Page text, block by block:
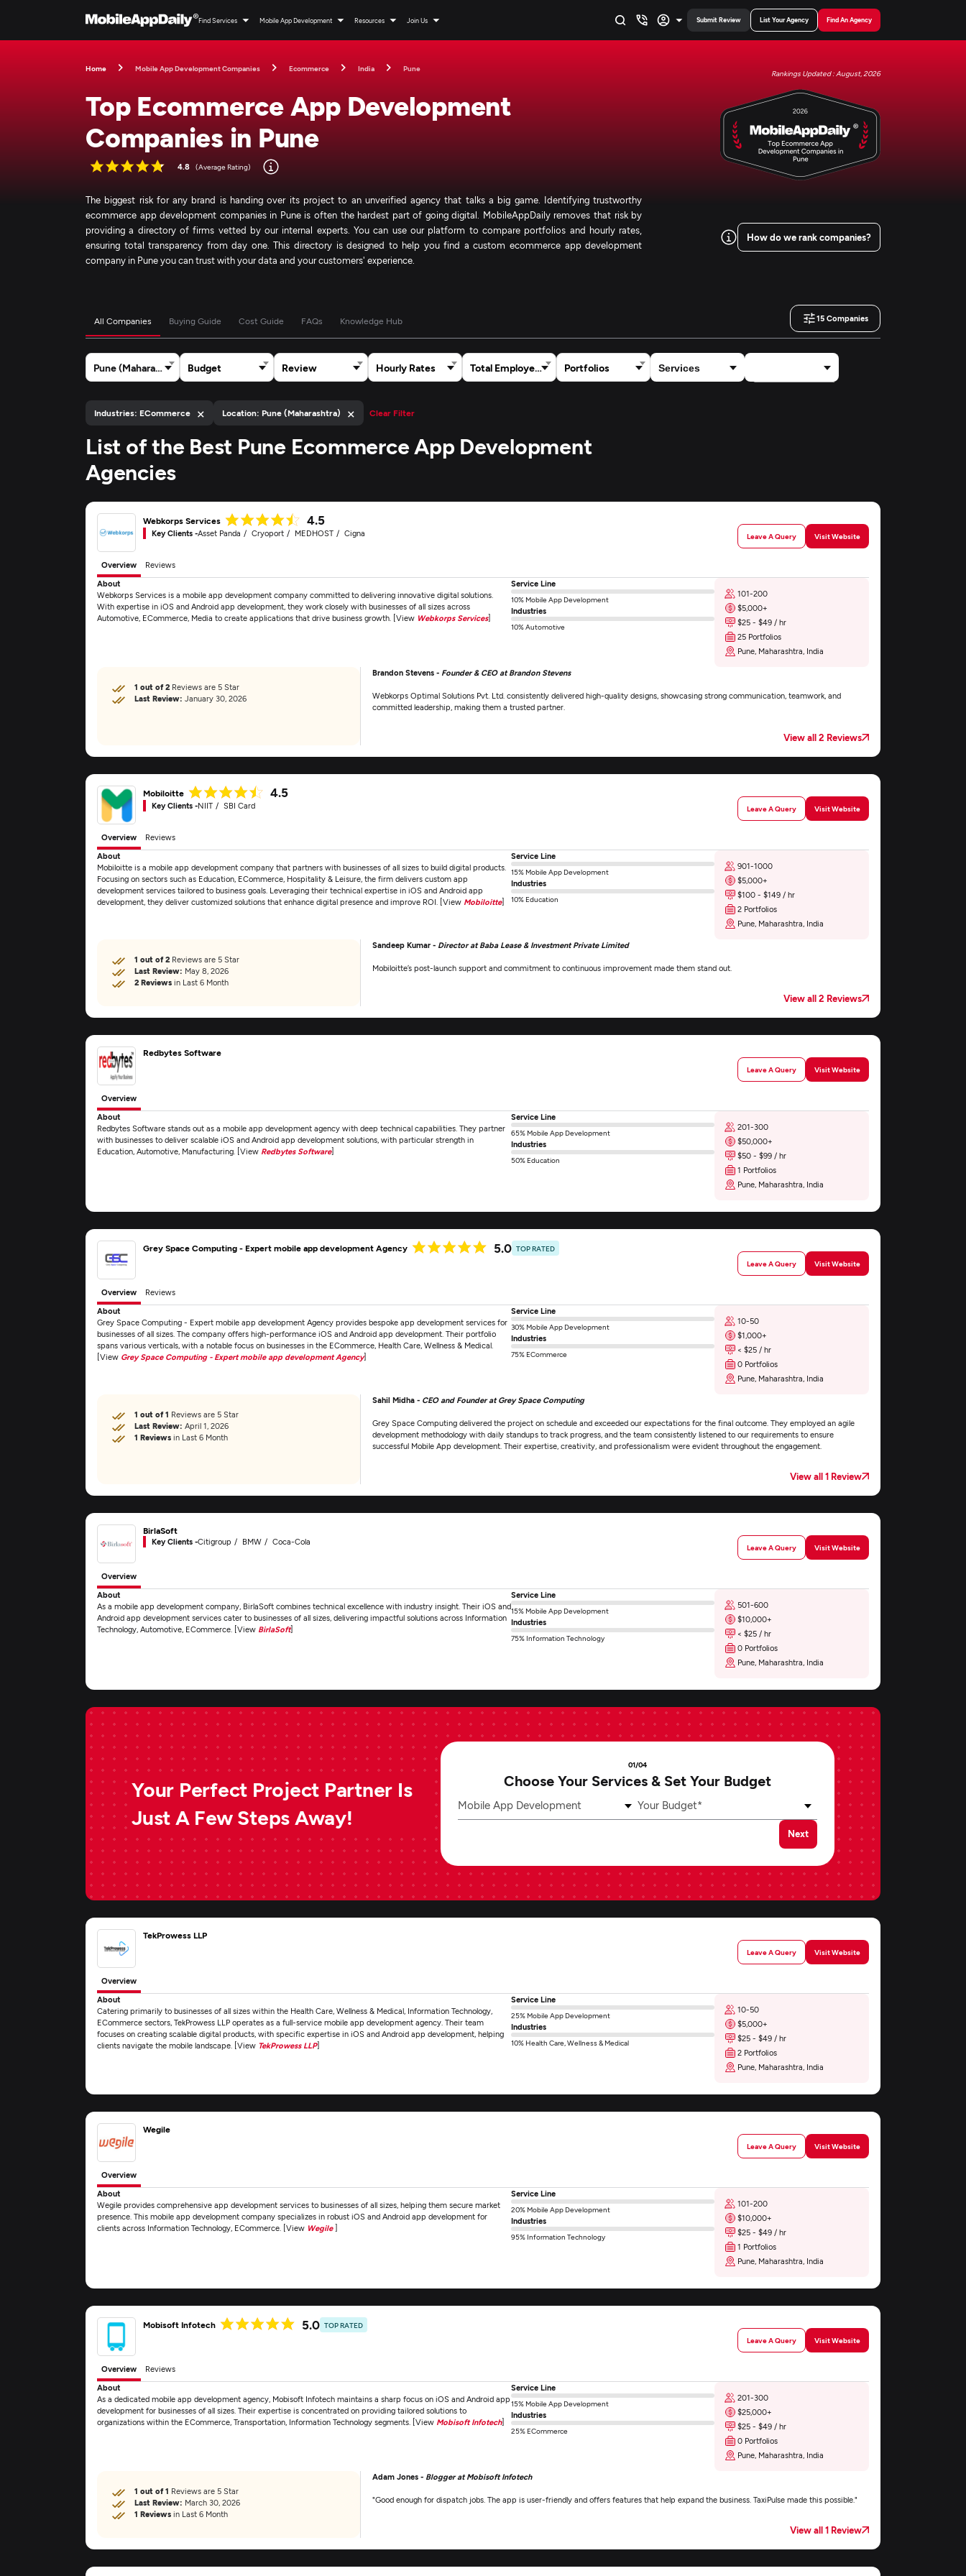
Find Services Mobile App Development Resources Join Us Submit Review List Your Agency Find An Agency
Home Mobile App Development Companies Ecommerce India Pune
Rankings Updated : August, 2026
Top Ecommerce App Development
Companies in Pune
4.8 (Average Rating)
The biggest risk for any brand is handing over its project to an unverified agency that talks a big game. Identifying trustworthy
ecommerce app development companies in Pune is often the hardest part of going digital. MobileAppDaily removes that risk by
providing a directory of firms vetted by our internal experts. You can use our platform to compare portfolios and hourly rates,
ensuring total transparency from day one. This directory is designed to help you find a custom ecommerce app development
company in Pune you can trust with your data and your customers' experience.
How do we rank companies?
All Companies Buying Guide Cost Guide FAQs Knowledge Hub 15Companies
Pune (Maharashtra) Budget Review Hourly Rates Total Employees Portfolios
Industries: ECommerce × Location: Pune (Maharashtra) × Clear Filter
List of the Best Pune Ecommerce App Development
Agencies
Webkorps Services 4.5
Key Clients -Asset Panda Cryoport MEDHOST Cigna Leave A Query Visit Website
Overview
Reviews
About
Webkorps Services is a mobile app development company committed to delivering innovative digital solutions.
With expertise in iOS and Android app development, they work closely with businesses of all sizes across
Automotive, ECommerce, Media to create applications that drive business growth. [View Webkorps Services]
Service Line
10% Mobile App Development
Industries
10% Automotive
101-200
$5,000+
$25 - $49 / hr
25 Portfolios
Pune, Maharashtra, India
1 out of 2 Reviews are 5 Star
Last Review: January 30, 2026
Brandon Stevens - Founder & CEO at Brandon Stevens
Webkorps Optimal Solutions Pvt. Ltd. consistently delivered high-quality designs, showcasing strong communication, teamwork, and
committed leadership, making them a trusted partner.
View all 2 Reviews
Mobiloitte 4.5
Key Clients -NIIT SBI Card Leave A Query Visit Website
Overview
Reviews
About
Mobiloitte is a mobile app development company that partners with businesses of all sizes to build digital products.
Focusing on sectors such as Education, ECommerce, Hospitality & Leisure, the firm delivers custom app
development services tailored to business goals. Leveraging their technical expertise in iOS and Android app
development, they deliver customized solutions that enhance digital presence and improve ROI. [View Mobiloitte]
Service Line
15% Mobile App Development
Industries
10% Education
901-1000
$5,000+
$100 - $149 / hr
2 Portfolios
Pune, Maharashtra, India
1 out of 2 Reviews are 5 Star
Last Review: May 8, 2026
2 Reviews in Last 6 Month
Sandeep Kumar - Director at Baba Lease & Investment Private Limited
Mobiloitte’s post-launch support and commitment to continuous improvement made them stand out.
View all 2 Reviews
Redbytes Software
Leave A Query Visit Website
Overview
About
Redbytes Software stands out as a mobile app development agency with deep technical capabilities. They partner
with businesses to deliver scalable iOS and Android app development solutions, with particular strength in
Education, Automotive, Manufacturing. [View Redbytes Software]
Service Line
65% Mobile App Development
Industries
50% Education
201-300
$50,000+
$50 - $99 / hr
1 Portfolios
Pune, Maharashtra, India
Grey Space Computing - Expert mobile app development Agency 5.0 TOP RATED
Leave A Query
Visit Website
Overview
Reviews
About
Grey Space Computing - Expert mobile app development Agency provides bespoke app development services for
businesses of all sizes. The company offers high-performance iOS and Android app development. Their portfolio
spans various verticals, with a notable focus on businesses in the ECommerce, Health Care, Wellness & Medical.
[View Grey Space Computing - Expert mobile app development Agency]
Service Line
30% Mobile App Development
Industries
75% ECommerce
10-50
$1,000+
< $25 / hr
0 Portfolios
Pune, Maharashtra, India
1 out of 1 Reviews are 5 Star
Last Review: April 1, 2026
1 Reviews in Last 6 Month
Sahil Midha - CEO and Founder at Grey Space Computing
Grey Space Computing delivered the project on schedule and exceeded our expectations for the final outcome. They employed an agile
development methodology with daily standups to track progress, and the team consistently listened to our requirements to ensure
successful Mobile App development. Their expertise, creativity, and professionalism were evident throughout the engagement.
View all 1 Review
BirlaSoft
Key Clients -Citigroup BMW Coca-Cola
Leave A Query Visit Website
Overview
About
As a mobile app development company, BirlaSoft combines technical excellence with industry insight. Their iOS and
Android app development services cater to businesses of all sizes, delivering impactful solutions across Information
Technology, Automotive, ECommerce. [View BirlaSoft]
Service Line
15% Mobile App Development
Industries
75% Information Technology
501-600
$10,000+
< $25 / hr
0 Portfolios
Pune, Maharashtra, India
Your Perfect Project Partner Is
Just A Few Steps Away!
01/04
Choose Your Services & Set Your Budget
Mobile App Development Your Budget*
Next
TekProwess LLP
Leave A Query Visit Website
Overview
About
Catering primarily to businesses of all sizes within the Health Care, Wellness & Medical, Information Technology,
ECommerce sectors, TekProwess LLP operates as a full-service mobile app development agency. Their team
focuses on creating scalable digital products, with specific expertise in iOS and Android app development, helping
clients navigate the mobile landscape. [View TekProwess LLP]
Service Line
25% Mobile App Development
Industries
10% Health Care, Wellness & Medical
10-50
$5,000+
$25 - $49 / hr
2 Portfolios
Pune, Maharashtra, India
Wegile
Leave A Query Visit Website
Overview
About
Wegile provides comprehensive app development services to businesses of all sizes, helping them secure market
presence. This mobile app development company specializes in robust iOS and Android app development for
clients across Information Technology, ECommerce. [View Wegile]
Service Line
20% Mobile App Development
Industries
95% Information Technology
101-200
$10,000+
$25 - $49 / hr
1 Portfolios
Pune, Maharashtra, India
Mobisoft Infotech 5.0 TOP RATED
Leave A Query
Visit Website
Overview
Reviews
About
As a dedicated mobile app development agency, Mobisoft Infotech maintains a sharp focus on iOS and Android app
development for businesses of all sizes. Their expertise is concentrated on providing tailored solutions to
organizations within the ECommerce, Transportation, Information Technology segments. [View Mobisoft Infotech]
Service Line
15% Mobile App Development
Industries
25% ECommerce
201-300
$25,000+
$25 - $49 / hr
0 Portfolios
Pune, Maharashtra, India
1 out of 1 Reviews are 5 Star
Last Review: March 30, 2026
1 Reviews in Last 6 Month
Adam Jones - Blogger at Mobisoft Infotech
"Good enough for dispatch jobs. The app is user-friendly and offers features that help expand the business. TaxiPulse made this possible."
View all 1 Review